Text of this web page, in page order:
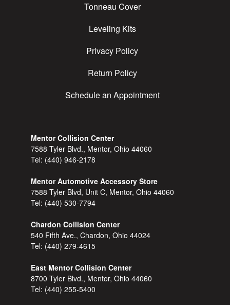
Tonneau Cover
Leveling Kits
Privacy Policy
Return Policy
Schedule an Appointment
Mentor Collision Center
7588 Tyler Blvd., Mentor, Ohio 44060
Tel: (440) 946-2178
Mentor Automotive Accessory Store
7588 Tyler Blvd, Unit C, Mentor, Ohio 44060
Tel: (440) 530-7794
Chardon Collision Center
540 Fifth Ave., Chardon, Ohio 44024
Tel: (440) 279-4615
East Mentor Collision Center
8700 Tyler Blvd., Mentor, Ohio 44060
Tel: (440) 255-5400